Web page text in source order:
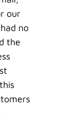
our
no
the